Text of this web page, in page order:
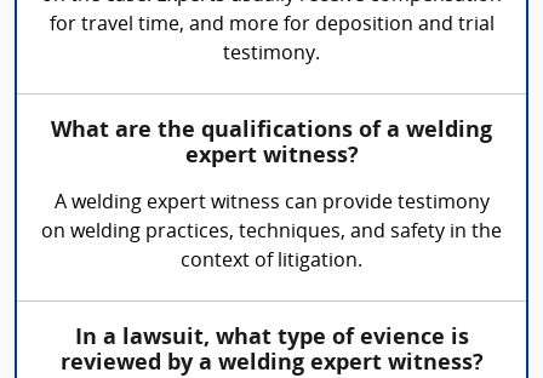
for travel time, and more for deposition and trial
testimony.
What are the qualifications of a welding
expert witness?
A welding expert witness can provide testimony
on welding practices, techniques, and safety in the
context of litigation.
In a lawsuit, what type of evience is
reviewed by a welding expert witness?